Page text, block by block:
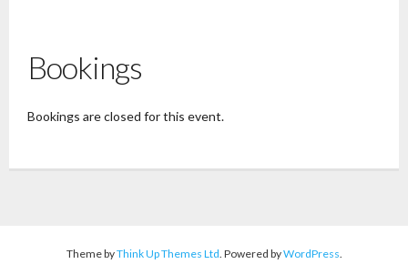
Bookings
Bookings are closed for this event.
Theme byThink Up Themes Ltd. Powered byWordPress.